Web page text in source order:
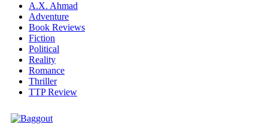
A.X. Ahmad
Adventure
Book Reviews
Fiction
Political
Reality
Romance
Thriller
TTP Review